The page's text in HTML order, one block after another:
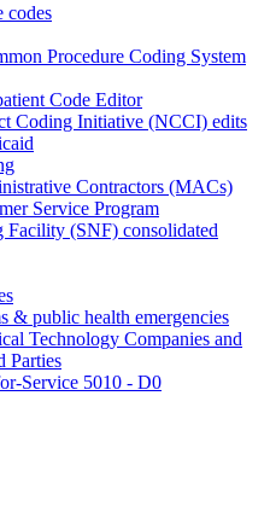
codes
Procedure Coding System
Code Editor
Coding Initiative (NCCI) edits
Contractors (MACs)
Service Program
Facility (SNF) consolidated
& public health emergencies
Technology Companies and
Parties
Service 5010 - D0